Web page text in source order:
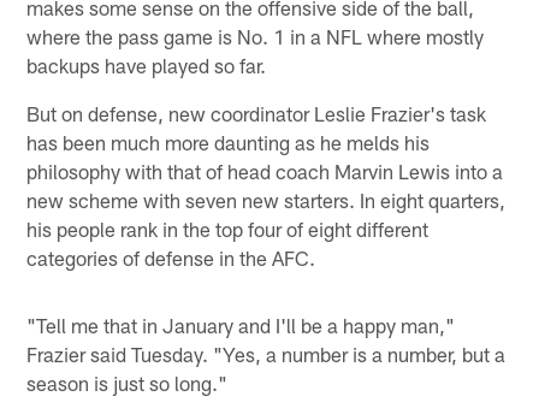
makes some sense on the offensive side of the ball,
where the pass game is No. 1 in a NFL where mostly
backups have played so far.
But on defense, new coordinator Leslie Frazier's task
has been much more daunting as he melds his
philosophy with that of head coach Marvin Lewis into a
new scheme with seven new starters. In eight quarters,
his people rank in the top four of eight different
categories of defense in the AFC.
"Tell me that in January and I'll be a happy man,"
Frazier said Tuesday. "Yes, a number is a number, but a
season is just so long."